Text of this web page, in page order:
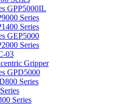
GPP5000IL
Series
Series
GEP5000
Series
03
Gripper
GPD5000
Series
Series